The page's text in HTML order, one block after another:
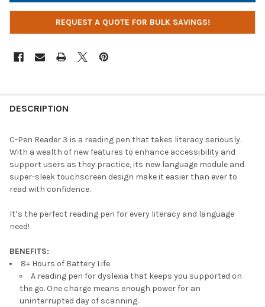
REQUEST A QUOTE FOR BULK SAVINGS!
DESCRIPTION
C-Pen Reader 3 is a reading pen that takes literacy seriously.
With a wealth of new features to enhance accessibility and
support users as they practice, its new language module and
super-sleek touchscreen design make it easier than ever to
read with confidence.
It’s the perfect reading pen for every literacy and language
need!
BENEFITS:
8+ Hours of Battery Life
A reading pen for dyslexia that keeps you supported on
the go. One charge means enough power for an
uninterrupted day of scanning.